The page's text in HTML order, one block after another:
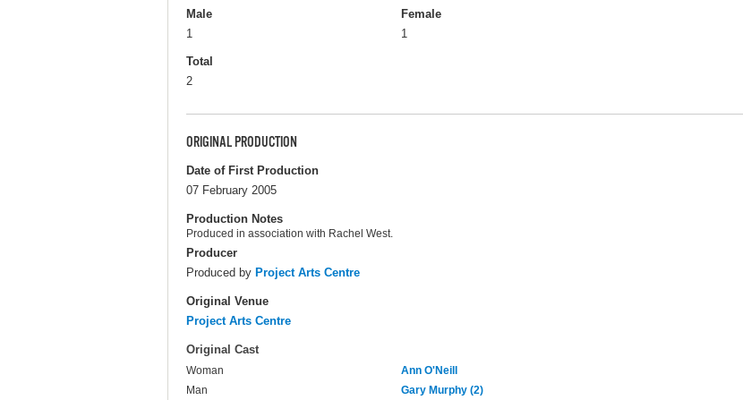
Male
1
Female
1
Total
2
ORIGINAL PRODUCTION
Date of First Production
07 February 2005
Production Notes
Produced in association with Rachel West.
Producer
Produced by Project Arts Centre
Original Venue
Project Arts Centre
Original Cast
Woman
Ann O'Neill
Man
Gary Murphy (2)